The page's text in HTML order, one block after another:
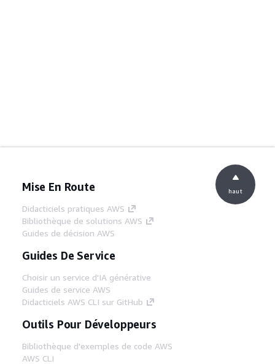
Mise En Route
Didacticiels pratiques AWS
Bibliothèque de solutions AWS
Guides de décision AWS
Guides De Service
Choisir un service d'IA générative
Guides de service AWS
Didacticiels AWS CLI sur GitHub
Outils Pour Développeurs
Bibliothèque d'exemples de code AWS
AWS CLI
haut